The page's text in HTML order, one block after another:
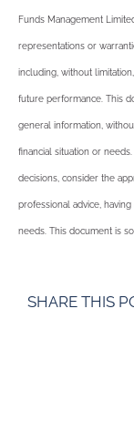
Funds Management
representations or
including, without
future performance. This
general information,
financial situation or
decisions, consider the
professional advice,
needs. This document is
SHARE THIS